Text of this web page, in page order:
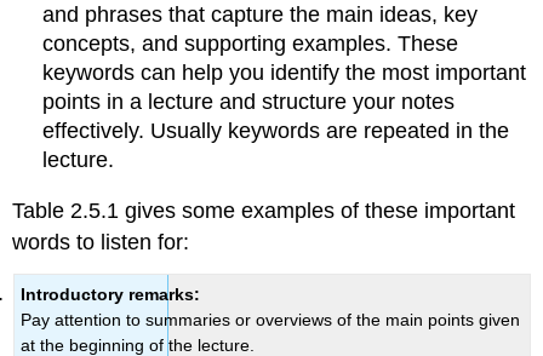
and phrases that capture the main ideas, key
concepts, and supporting examples. These
keywords can help you identify the most important
points in a lecture and structure your notes
effectively. Usually keywords are repeated in the
lecture.
Table 2.5.1 gives some examples of these important
words to listen for:
Introductory remarks:
Pay attention to summaries or overviews of the main points given
at the beginning of the lecture.